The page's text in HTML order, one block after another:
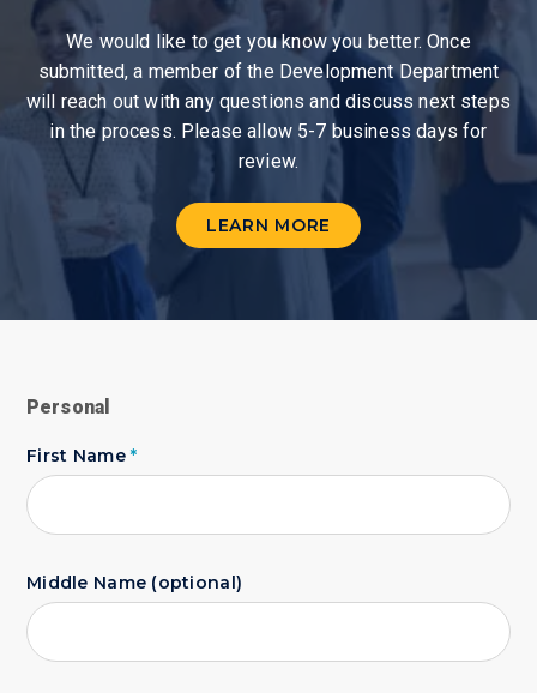
We would like to get you know you better. Once
submitted, a member of the Development Department
will reach out with any questions and discuss next steps
in the process. Please allow 5-7 business days for
review.
LEARN MORE
Personal
First Name*
Middle Name (optional)